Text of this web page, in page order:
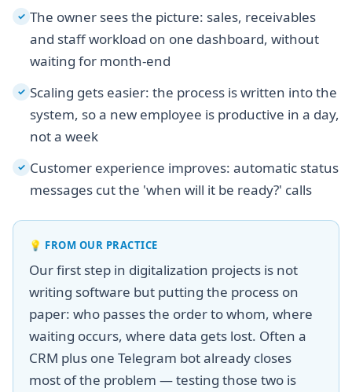
✓ The owner sees the picture: sales, receivables
and staff workload on one dashboard, without
waiting for month-end
✓ Scaling gets easier: the process is written into the
system, so a new employee is productive in a day,
not a week
✓ Customer experience improves: automatic status
messages cut the 'when will it be ready?' calls
💡 FROM OUR PRACTICE
Our first step in digitalization projects is not
writing software but putting the process on
paper: who passes the order to whom, where
waiting occurs, where data gets lost. Often a
CRM plus one Telegram bot already closes
most of the problem — testing those two is